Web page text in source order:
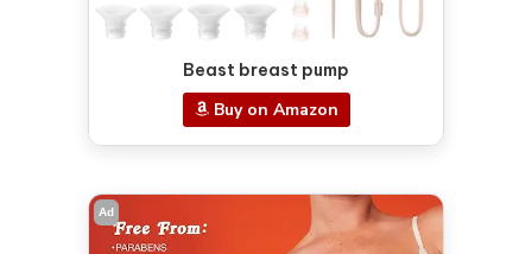
Beast breast pump
Buy on Amazon
Ad